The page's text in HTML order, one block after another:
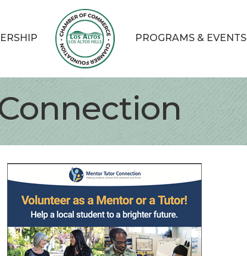
PROGRAMS & EVENTS